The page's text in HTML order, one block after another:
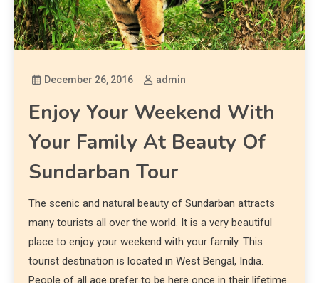
December 26, 2016 admin
Enjoy Your Weekend With
Your Family At Beauty Of
Sundarban Tour
The scenic and natural beauty of Sundarban attracts
many tourists all over the world. It is a very beautiful
place to enjoy your weekend with your family. This
tourist destination is located in West Bengal, India.
People of all age prefer to be here once in their lifetime.